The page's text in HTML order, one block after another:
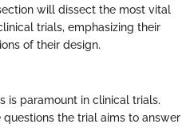
will dissect the most vital
trials, emphasizing their
of their design.
is paramount in clinical trials.
the trial aims to answer